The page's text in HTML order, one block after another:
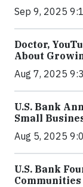
Sep 9, 2025
Doctor,
About
Aug 7, 2025
U.S. Bank
Small
Aug 5, 2025
U.S. Bank